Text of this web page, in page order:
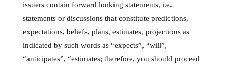
issuers contain forward looking statements, i.e.
statements or discussions that constitute predictions,
expectations, beliefs, plans, estimates, projections as
indicated by such words as “expects”, “will”,
“anticipates”, “estimates; therefore, you should proceed